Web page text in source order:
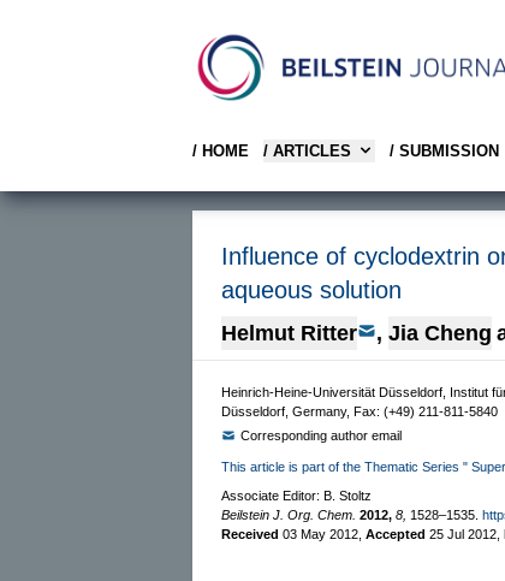
/ HOME / ARTICLES / SUBMISSION
Influence of cyclodextrin
aqueous solution
Helmut Ritter , Jia Cheng
Heinrich-Heine-Universität Düsseldorf, Institut
Düsseldorf, Germany, Fax: (+49) 211-811-5840
Corresponding author email
This article is part of the Thematic Series "
Associate Editor: B. Stoltz
Beilstein J. Org. Chem. 2012, 8, 1528–1535.
Received 03 May 2012 Accepted 25 Jul 2012